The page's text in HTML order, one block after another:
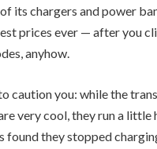
its chargers and power
prices ever — after you
anyhow.
caution you: while the
very cool, they run a little
found they stopped